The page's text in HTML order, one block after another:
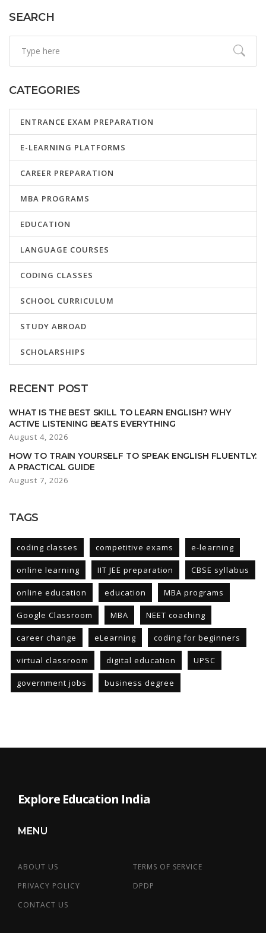
SEARCH
CATEGORIES
ENTRANCE EXAM PREPARATION
E-LEARNING PLATFORMS
CAREER PREPARATION
MBA PROGRAMS
EDUCATION
LANGUAGE COURSES
CODING CLASSES
SCHOOL CURRICULUM
STUDY ABROAD
SCHOLARSHIPS
RECENT POST
WHAT IS THE BEST SKILL TO LEARN ENGLISH? WHY
ACTIVE LISTENING BEATS EVERYTHING
August 4, 2026
HOW TO TRAIN YOURSELF TO SPEAK ENGLISH FLUENTLY:
A PRACTICAL GUIDE
August 7, 2026
TAGS
coding classes competitive exams e-learning
online learning IIT JEE preparation CBSE syllabus
online education education MBA programs
Google Classroom MBA NEET coaching
career change eLearning coding for beginners
virtual classroom digital education UPSC
government jobs business degree
Explore Education India
MENU
ABOUT US
TERMS OF SERVICE
PRIVACY POLICY
DPDP
CONTACT US